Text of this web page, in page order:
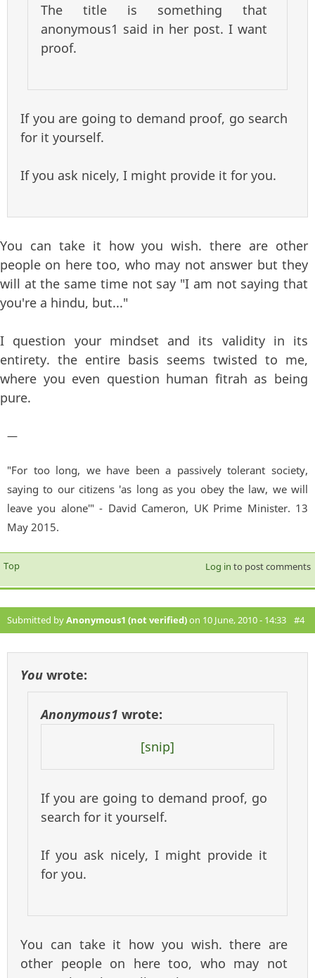
The title is something that
anonymous1 said in her post. I want
proof.
If you are going to demand proof, go search
for it yourself.
If you ask nicely, I might provide it for you.
You can take it how you wish. there are other
people on here too, who may not answer but they
will at the same time not say "I am not saying that
you're a hindu, but..."
I question your mindset and its validity in its
entirety. the entire basis seems twisted to me,
where you even question human fitrah as being
pure.
—
"For too long, we have been a passively tolerant society,
saying to our citizens 'as long as you obey the law, we will
leave you alone'" - David Cameron, UK Prime Minister. 13
May 2015.
Top Log in to post comments
Submitted byAnonymous1 (not verified)on 10 June, 2010 - 14:33 #4
You wrote:
Anonymous1 wrote:
[snip]
If you are going to demand proof, go
search for it yourself.
If you ask nicely, I might provide it
for you.
You can take it how you wish. there are
other people on here too, who may not